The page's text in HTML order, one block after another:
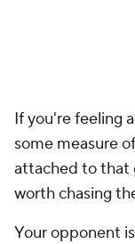
If you're feeling
some measure
attached to that
worth chasing
Your opponent